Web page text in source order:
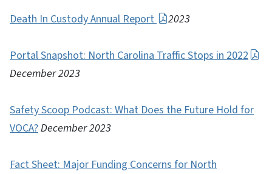
Death In Custody Annual Report 2023
Portal Snapshot: North Carolina Traffic Stops in 2022
December 2023
Safety Scoop Podcast: What Does the Future Hold for
VOCA?December 2023
Fact Sheet: Major Funding Concerns for North